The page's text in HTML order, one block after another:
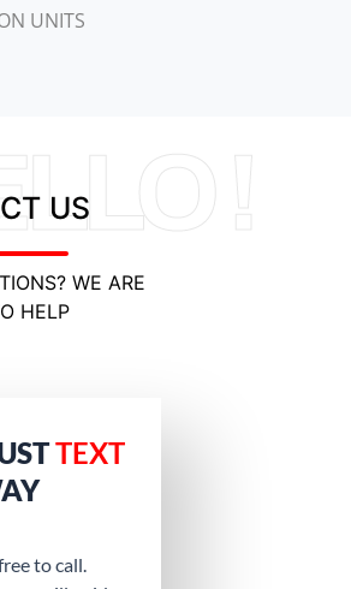
UNITS
!
US
WE ARE
HELP
TEXT
to call.